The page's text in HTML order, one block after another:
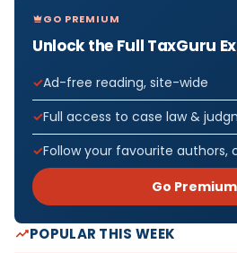
GO PREMIUM
Unlock the Full TaxGuru
Ad-free reading, site-wide
Full access to case law &
Follow your favourite authors,
Go
POPULAR THIS WEEK